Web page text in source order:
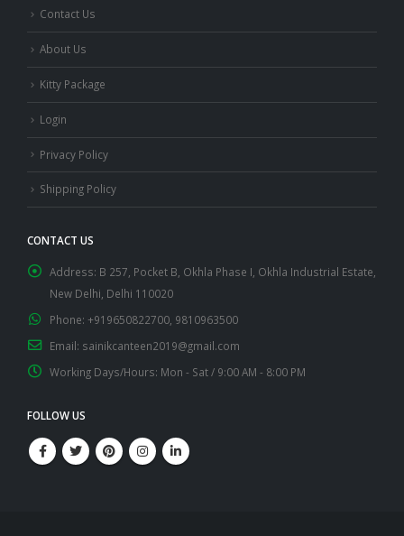
Contact Us
About Us
Kitty Package
Login
Privacy Policy
Shipping Policy
CONTACT US
Address: B 257, Pocket B, Okhla Phase I, Okhla Industrial Estate,
New Delhi, Delhi 110020
Phone: +919650822700, 9810963500
Email: sainikcanteen2019@gmail.com
Working Days/Hours: Mon - Sat / 9:00 AM - 8:00 PM
FOLLOW US